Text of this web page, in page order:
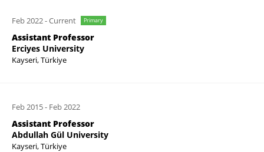
Feb 2022-Current Primary
Assistant Professor
Erciyes University
Kayseri, Türkiye
Feb 2015- Feb 2022
Assistant Professor
Abdullah Gül University
Kayseri, Türkiye